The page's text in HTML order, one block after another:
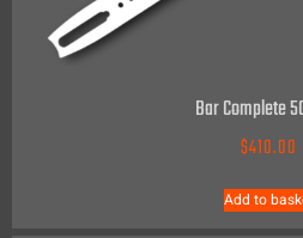
Bar Complete
$410.00
Add to